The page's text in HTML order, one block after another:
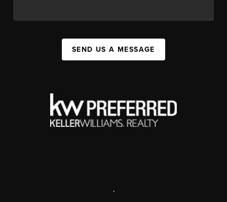
SEND US A MESSAGE
,